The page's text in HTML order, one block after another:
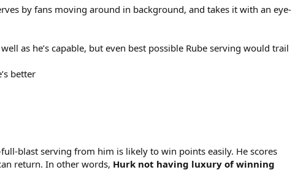
by fans moving around in background, and takes it with an eye-
as he’s capable, but even best possible Rube serving would trail
better
blast serving from him is likely to win points easily. He scores
return. In other words, Hurk not having luxury of winning